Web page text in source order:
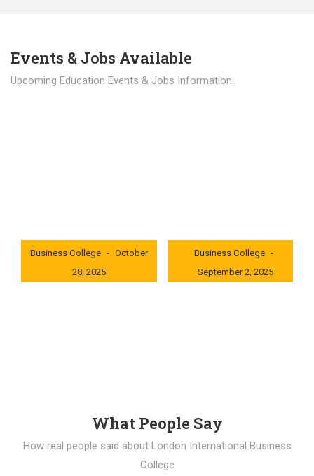
Events & Jobs Available
Upcoming Education Events & Jobs Information.
Business College
October
28, 2025
Business College
September 2, 2025
What People Say
How real people said about London International Business
College